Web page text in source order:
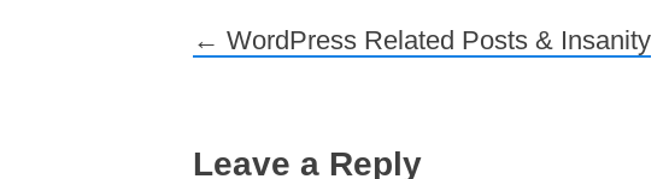
Post navigation
← WordPress Related Posts & Insanity
Leave a Reply